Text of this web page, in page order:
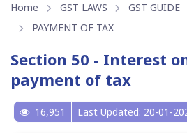
Home GST LAWS GST GUIDE
PAYMENT OF TAX
Section 50 - Interest
payment of tax
16,951 Last Updated: 20-01-